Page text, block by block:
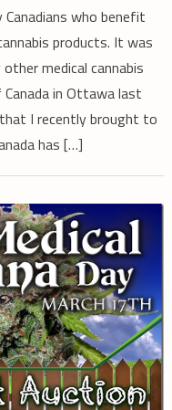
who benefit
products. It was
medical cannabis
in Ottawa last
I recently brought to
has […]